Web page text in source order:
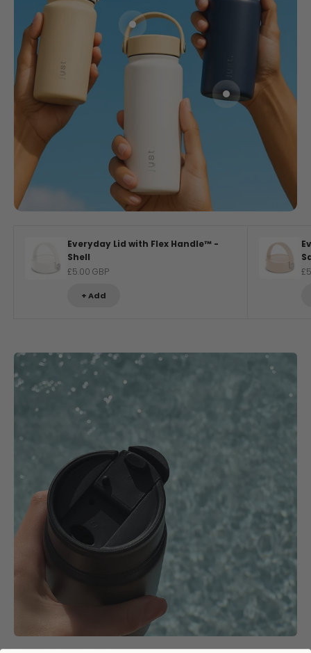
Go to item 2
Go to item 4
Everyday Lid with Flex Handle™ -
Shell
Sale price
£5.00 GBP
+ Add